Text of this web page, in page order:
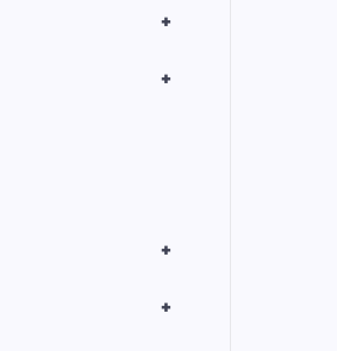
+
+
+
+